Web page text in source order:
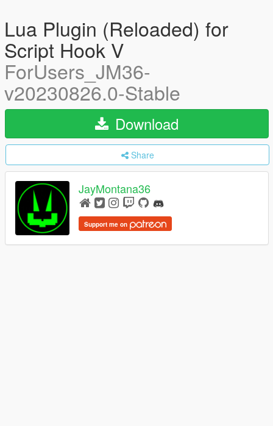
Lua Plugin (Reloaded) for
Script Hook V
ForUsers_JM36-
v20230826.0-Stable
Download
Share
JayMontana36
Support me on